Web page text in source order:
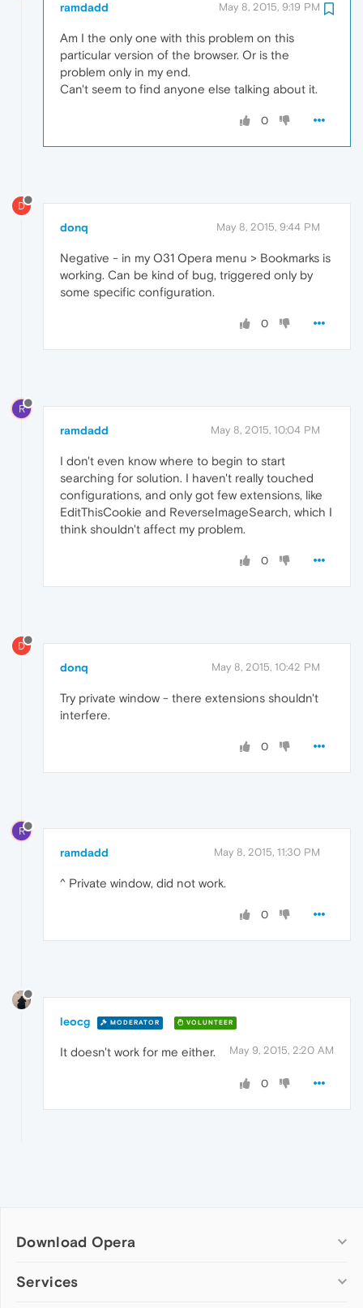
ramdadd May 8, 2015, 9:19 PM
Am I the only one with this problem on this
particular version of the browser. Or is the
problem only in my end.
Can't seem to find anyone else talking about it.
0
D
donq May 8, 2015, 9:44 PM
Negative - in my O31 Opera menu > Bookmarks is
working. Can be kind of bug, triggered only by
some specific configuration.
0
R
ramdadd May 8, 2015, 10:04 PM
I don't even know where to begin to start
searching for solution. I haven't really touched
configurations, and only got few extensions, like
EditThisCookie and ReverseImageSearch, which I
think shouldn't affect my problem.
0
D
donq May 8, 2015, 10:42 PM
Try private window - there extensions shouldn't
interfere.
0
R
ramdadd May 8, 2015, 11:30 PM
^ Private window, did not work.
0
leocg MODERATOR VOLUNTEER
May 9, 2015, 2:20 AM
It doesn't work for me either.
0
Download Opera
Computer browsers
Services